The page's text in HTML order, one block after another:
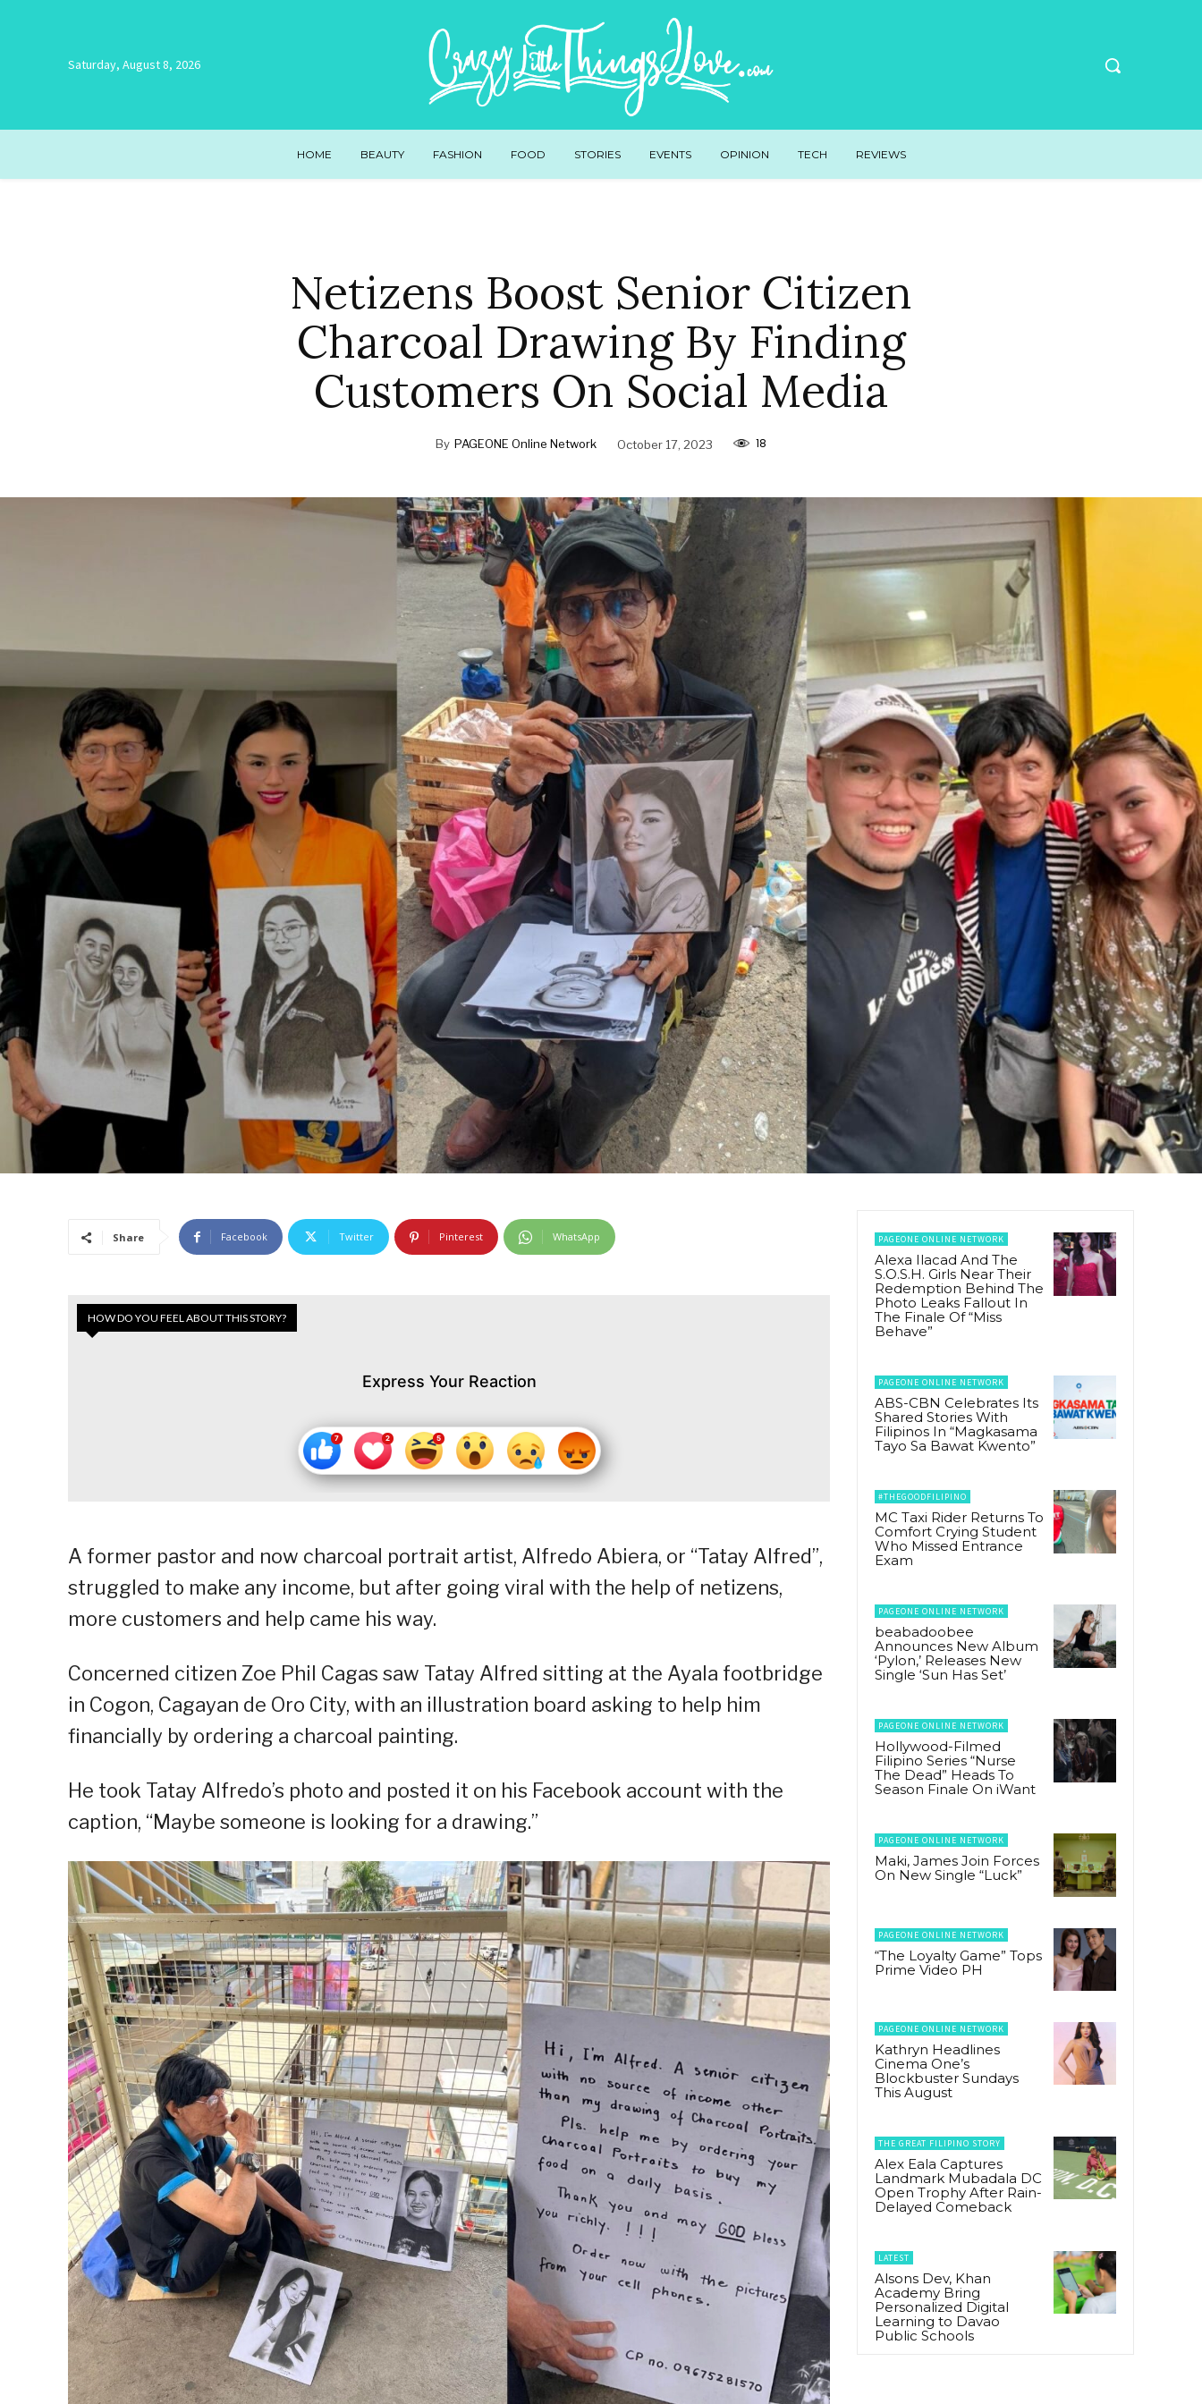
Saturday, August 8, 2026
HOME BEAUTY FASHION FOOD STORIES EVENTS OPINION TECH REVIEWS
Netizens Boost Senior Citizen
Charcoal Drawing By Finding
Customers On Social Media
By PAGEONE Online Network October 17, 2023 18
Share Facebook Twitter Pinterest WhatsApp
HOW DO YOU FEEL ABOUT THIS STORY?
Express Your Reaction
A former pastor and now charcoal portrait artist, Alfredo Abiera, or “Tatay Alfred”,
struggled to make any income, but after going viral with the help of netizens,
more customers and help came his way.
Concerned citizen Zoe Phil Cagas saw Tatay Alfred sitting at the Ayala footbridge
in Cogon, Cagayan de Oro City, with an illustration board asking to help him
financially by ordering a charcoal painting.
He took Tatay Alfredo’s photo and posted it on his Facebook account with the
caption, “Maybe someone is looking for a drawing.”
PAGEONE ONLINE NETWORK
Alexa Ilacad And The
S.O.S.H. Girls Near Their
Redemption Behind The
Photo Leaks Fallout In
The Finale Of “Miss
Behave”
PAGEONE ONLINE NETWORK
ABS-CBN Celebrates Its
Shared Stories With
Filipinos In “Magkasama
Tayo Sa Bawat Kwento”
#THEGOODFILIPINO
MC Taxi Rider Returns To
Comfort Crying Student
Who Missed Entrance
Exam
PAGEONE ONLINE NETWORK
beabadoobee
Announces New Album
‘Pylon,’ Releases New
Single ‘Sun Has Set’
PAGEONE ONLINE NETWORK
Hollywood-Filmed
Filipino Series “Nurse
The Dead” Heads To
Season Finale On iWant
PAGEONE ONLINE NETWORK
Maki, James Join Forces
On New Single “Luck”
PAGEONE ONLINE NETWORK
“The Loyalty Game” Tops
Prime Video PH
PAGEONE ONLINE NETWORK
Kathryn Headlines
Cinema One’s
Blockbuster Sundays
This August
THE GREAT FILIPINO STORY
Alex Eala Captures
Landmark Mubadala DC
Open Trophy After Rain-
Delayed Comeback
LATEST
Alsons Dev, Khan
Academy Bring
Personalized Digital
Learning to Davao
Public Schools